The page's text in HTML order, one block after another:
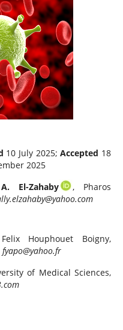
10 July 2025;Accepted 18
2025
El-Zahaby
, Pharos
Houphouet Boigny,
fyapo@yahoo.fr
of Medical Sciences,